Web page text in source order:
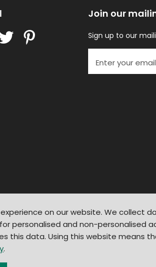
Join our
Sign up to our
by PIXUS.UK
on our website. We collect
personalised and non-personalised
this data. Using this website means
.